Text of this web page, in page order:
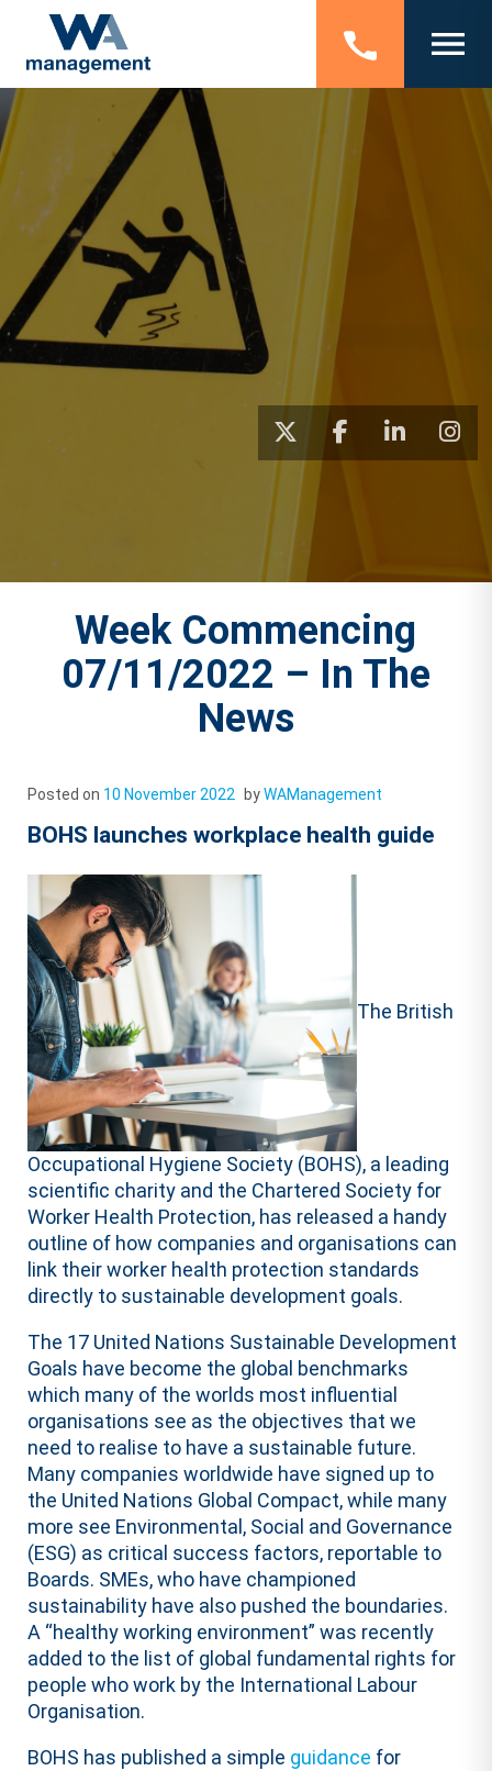
Week Commencing
07/11/2022 – In The
News
Posted on 10 November 2022 byWAManagement
BOHS launches workplace health guide
The British
Occupational Hygiene Society (BOHS), a leading
scientific charity and the Chartered Society for
Worker Health Protection, has released a handy
outline of how companies and organisations can
link their worker health protection standards
directly to sustainable development goals.
The 17 United Nations Sustainable Development
Goals have become the global benchmarks
which many of the worlds most influential
organisations see as the objectives that we
need to realise to have a sustainable future.
Many companies worldwide have signed up to
the United Nations Global Compact, while many
more see Environmental, Social and Governance
(ESG) as critical success factors, reportable to
Boards. SMEs, who have championed
sustainability have also pushed the boundaries.
A “healthy working environment” was recently
added to the list of global fundamental rights for
people who work by the International Labour
Organisation.
BOHS has published a simple guidance for